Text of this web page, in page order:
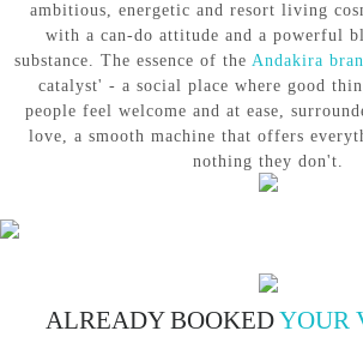
ambitious, energetic and resort living
with a can-do attitude and a powerful
substance. The essence of the Andakira
catalyst' - a social place where good
people feel welcome and at ease,
love, a smooth machine that offers
nothing they don't.
ALREADY BOOKEDYOUR